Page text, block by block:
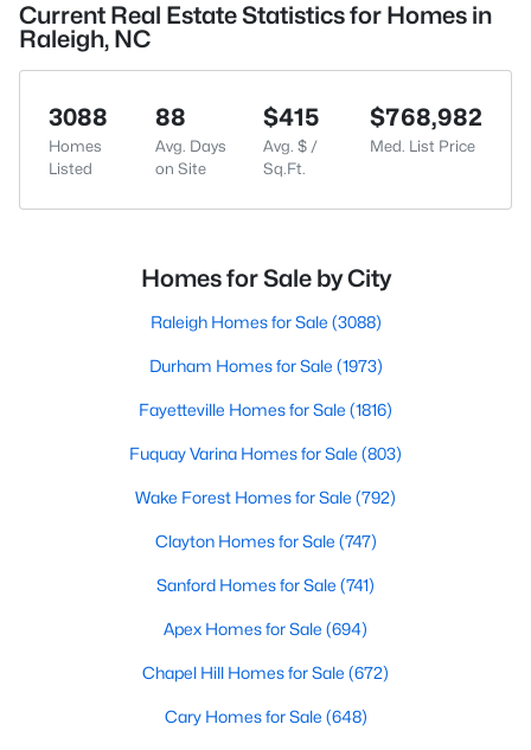
Current Real Estate Statistics for Homes in
Raleigh, NC
3088
Homes
Listed
88
Avg. Days
on Site
$415
Avg. $ /
Sq.Ft.
$768,982
Med. List Price
Homes for Sale by City
Raleigh Homes for Sale (3088)
Durham Homes for Sale (1973)
Fayetteville Homes for Sale (1816)
Fuquay Varina Homes for Sale (803)
Wake Forest Homes for Sale (792)
Clayton Homes for Sale (747)
Sanford Homes for Sale (741)
Apex Homes for Sale (694)
Chapel Hill Homes for Sale (672)
Cary Homes for Sale (648)